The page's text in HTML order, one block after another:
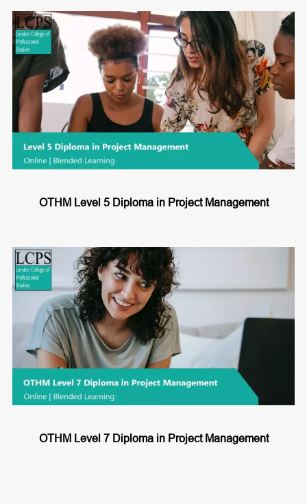
OTHM Level 5 Diploma in Project Management
OTHM Level 7 Diploma in Project Management